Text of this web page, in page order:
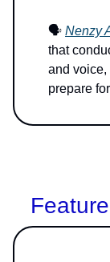
🗣️ Nenzy
that
and voice,
prepare